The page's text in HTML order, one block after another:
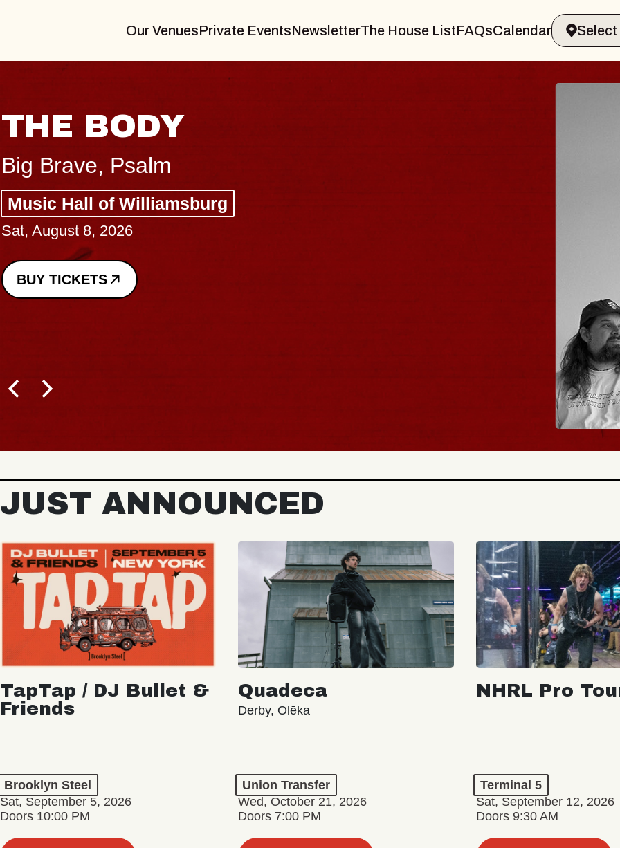
Our VenuesPrivate EventsNewsletterThe House ListFAQsCalendar
THE BODY
Big Brave, Psalm
Music Hall of Williamsburg
Sat, August 8, 2026
BUY TICKETS
BUY TICKETS
JUST ANNOUNCED
TapTap / DJ Bullet &
Friends
Brooklyn Steel
Sat, September 5, 2026
Doors 10:00 PM
Quadeca
Derby, Olēka
Union Transfer
Wed, October 21, 2026
Doors 7:00 PM
NHRL Pro
Terminal 5
Sat, September 12, 2026
Doors 9:30 AM